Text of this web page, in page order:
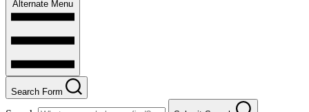
Alternate Menu
Search Form